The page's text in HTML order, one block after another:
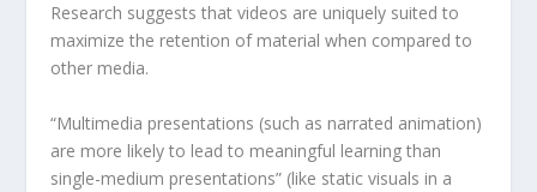
Research suggests that videos are uniquely suited to
maximize the retention of material when compared to
other media.
“Multimedia presentations (such as narrated animation)
are more likely to lead to meaningful learning than
single-medium presentations” (like static visuals in a